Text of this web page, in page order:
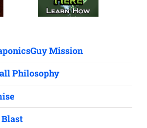
Mission
Philosophy